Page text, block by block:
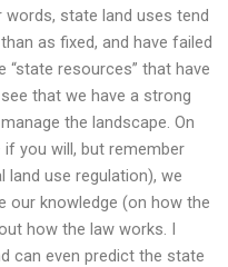
words, state land uses tend
as fixed, and have failed
resources” that have
that we have a strong
the landscape. On
you will, but remember
use regulation), we
our knowledge (on how the
how the law works. I
can even predict the state